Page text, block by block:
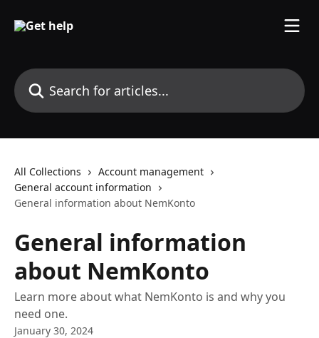
Search for articles...
All Collections
Account management
General account information
General information about NemKonto
General information
about NemKonto
Learn more about what NemKonto is and why you
need one.
January 30, 2024